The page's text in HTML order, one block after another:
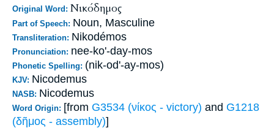
Original Word: Νικόδημος
Part of Speech: Noun, Masculine
Transliteration: Nikodémos
Pronunciation: nee-ko'-day-mos
Phonetic Spelling: (nik-od'-ay-mos)
KJV: Nicodemus
NASB: Nicodemus
Word Origin: [from G3534 (νίκος - victory) and G1218
(δῆμος - assembly)]